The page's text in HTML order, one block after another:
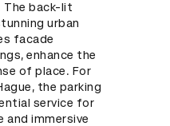
The back-lit
urban
facade
enhance the
of place. For
the parking
service for
and immersive